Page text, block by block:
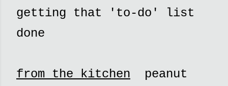
getting that 'to-do' list
done
from the kitchen peanut